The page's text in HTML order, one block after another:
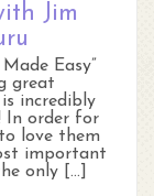
Jim
Easy”
great
incredibly
In order for
love them
important
only […]